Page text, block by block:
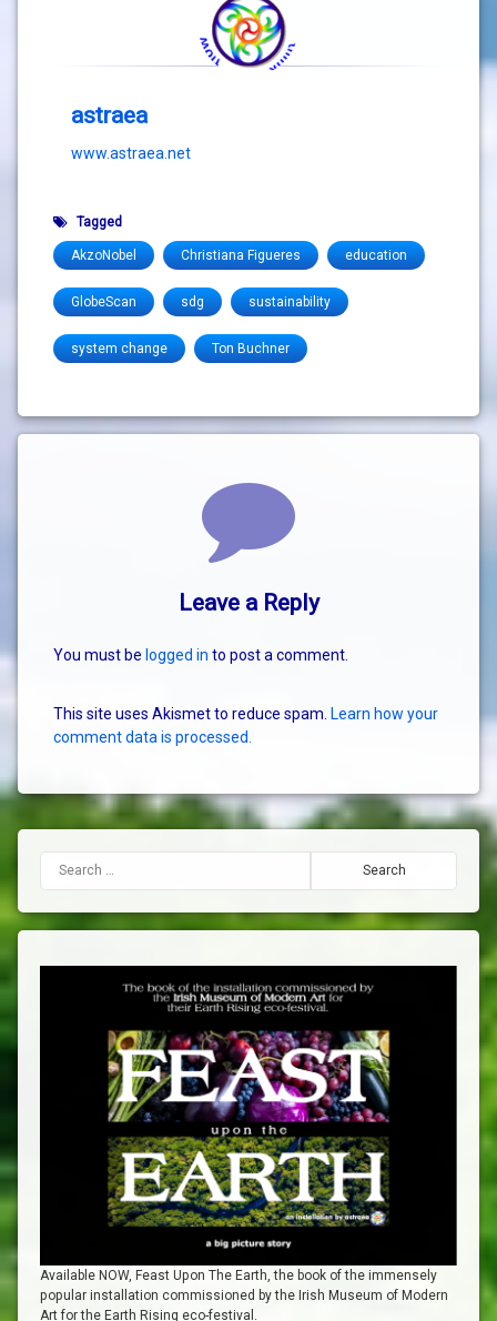
astraea
www.astraea.net
Tagged
AkzoNobel Christiana Figueres education
GlobeScan sdg sustainability
system change Ton Buchner
Leave a Reply
You must be logged in to post a comment.
This site uses Akismet to reduce spam. Learn how your
comment data is processed.
Search for:
Available NOW, Feast Upon The Earth, the book of the immensely
popular installation commissioned by the Irish Museum of Modern
Art for the Earth Rising eco-festival.